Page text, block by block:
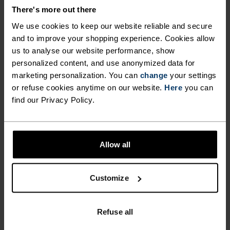
There's more out there
We use cookies to keep our website reliable and secure
and to improve your shopping experience. Cookies allow
us to analyse our website performance, show
personalized content, and use anonymized data for
marketing personalization. You can change your settings
or refuse cookies anytime on our website. Here you can
find our Privacy Policy.
Allow all
Customize
Refuse all
ACTIVITY TYPE
ANYTHING HIGH INTENSITY
Cross Country Skiing - Running
FABRIC SPECS
SYNTHETIC
MERINO
Designed for an exceptionally lightweight feel on the skin.
Good amounts of stretch. Moisture-wicking and quick-
LIGHT